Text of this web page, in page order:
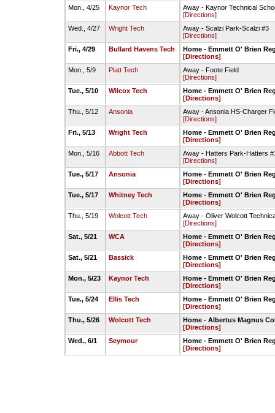
Mon., 4/25
Kaynor Tech
Away - Kaynor Technical
[Directions]
Wed., 4/27
Wright Tech
Away - Scalzi Park-Scalzi #3
[Directions]
Fri., 4/29
Bullard Havens Tech
Home - Emmett O' Brien
[Directions]
Mon., 5/9
Platt Tech
Away - Foote Field
[Directions]
Tue., 5/10
Wilcox Tech
Home - Emmett O' Brien
[Directions]
Thu., 5/12
Ansonia
Away - Ansonia HS-Charger
[Directions]
Fri., 5/13
Wright Tech
Home - Emmett O' Brien
[Directions]
Mon., 5/16
Abbott Tech
Away - Hatters Park-Hatters
[Directions]
Tue., 5/17
Ansonia
Home - Emmett O' Brien
[Directions]
Tue., 5/17
Whitney Tech
Home - Emmett O' Brien
[Directions]
Thu., 5/19
Wolcott Tech
Away - Oliver Wolcott
[Directions]
Sat., 5/21
WCA
Home - Emmett O' Brien
[Directions]
Sat., 5/21
Bassick
Home - Emmett O' Brien
[Directions]
Mon., 5/23
Kaynor Tech
Home - Emmett O' Brien
[Directions]
Tue., 5/24
Ellis Tech
Home - Emmett O' Brien
[Directions]
Thu., 5/26
Wolcott Tech
Home - Albertus Magnus
[Directions]
Wed., 6/1
Seymour
Home - Emmett O' Brien
[Directions]